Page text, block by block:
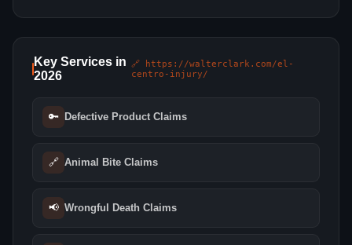
Key Services in
2026
🔗 https://walterclark.com/el-
centro-injury/
🔑 Defective Product Claims
🔗 Animal Bite Claims
📢 Wrongful Death Claims